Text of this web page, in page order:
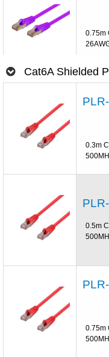
0.75m
Cat6A Shielded
0.3m
0.5m
0.75m